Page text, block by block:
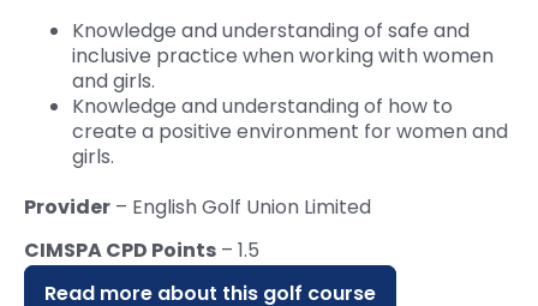
Knowledge and understanding of safe and
inclusive practice when working with women
and girls.
Knowledge and understanding of how to
create a positive environment for women and
girls.
Provider – English Golf Union Limited
CIMSPA CPD Points – 1.5
Read more about this golf course